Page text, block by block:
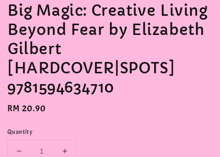
Big Magic: Creative Living
Beyond Fear by Elizabeth
Gilbert
[HARDCOVER|SPOTS]
9781594634710
Regular
RM 20.90
Quantity